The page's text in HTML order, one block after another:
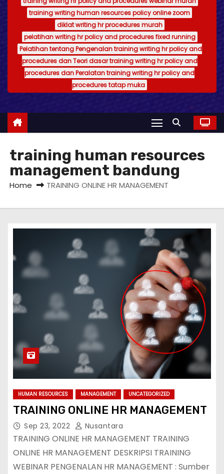
training writing human resources policy online zoom
diklat writing hr procedures murah
pelatihan writing hr policy and procedures fixed running
Pelatihan tentang Pengenalan training writing hr policy and
procedures dan Teori dasar training writing hr policy and
procedures dan Peralatan training writing hr policy and
procedures tatap muka
training human resources
management bandung
Home TRAINING ONLINE HR MANAGEMENT
HUMAN RESOURCES MANAGEMENT UNCATEGORIZED
TRAINING ONLINE HR MANAGEMENT
Sep 23, 2022 Nusantara
TRAINING ONLINE HR MANAGEMENT TRAINING
ONLINE HR MANAGEMENT DESKRIPSI TRAINING
WEBINAR PENGENALAN HR MANAGEMENT : Sumber